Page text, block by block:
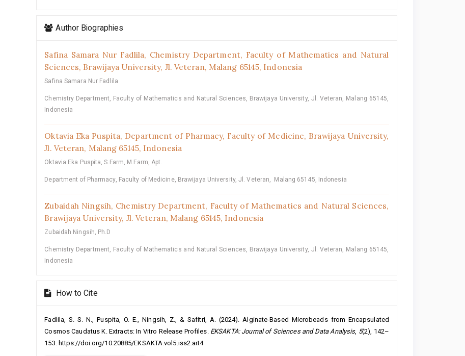
Author Biographies
Safina Samara Nur Fadlila, Chemistry Department, Faculty of Mathematics and Natural
Sciences, Brawijaya University, Jl. Veteran, Malang 65145, Indonesia
Safina Samara Nur Fadlila
Chemistry Department, Faculty of Mathematics and Natural Sciences, Brawijaya University, Jl. Veteran, Malang 65145,
Indonesia
Oktavia Eka Puspita, Department of Pharmacy, Faculty of Medicine, Brawijaya University,
Jl. Veteran, Malang 65145, Indonesia
Oktavia Eka Puspita, S.Farm, M.Farm, Apt.
Department of Pharmacy, Faculty of Medicine, Brawijaya University, Jl. Veteran, Malang 65145, Indonesia
Zubaidah Ningsih, Chemistry Department, Faculty of Mathematics and Natural Sciences,
Brawijaya University, Jl. Veteran, Malang 65145, Indonesia
Zubaidah Ningsih, Ph.D
Chemistry Department, Faculty of Mathematics and Natural Sciences, Brawijaya University, Jl. Veteran, Malang 65145,
Indonesia
How to Cite
Fadlila, S. S. N., Puspita, O. E., Ningsih, Z., & Safitri, A. (2024). Alginate-Based Microbeads from Encapsulated
Cosmos Caudatus K. Extracts: In Vitro Release Profiles. EKSAKTA: Journal of Sciences and Data Analysis, 5(2), 142–
153. https://doi.org/10.20885/EKSAKTA.vol5.iss2.art4